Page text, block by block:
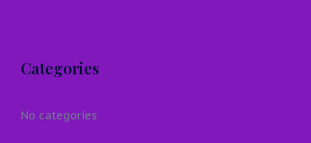
Categories
No categories